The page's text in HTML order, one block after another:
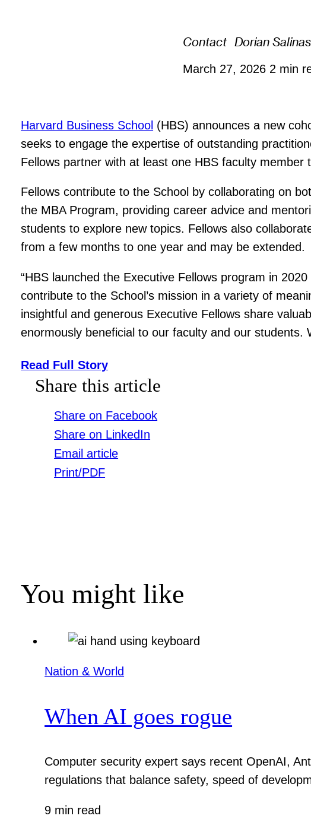
Contact Dorian Salinas
March 27, 2026 2 min
Harvard Business School (HBS) announces a new
seeks to engage the expertise of outstanding
Fellows partner with at least one HBS faculty
Fellows contribute to the School by collaborating on
the MBA Program, providing career advice and
students to explore new topics. Fellows also
from a few months to one year and may be extended.
“HBS launched the Executive Fellows program in
contribute to the School’s mission in a variety of
insightful and generous Executive Fellows share
enormously beneficial to our faculty and our
Read Full Story
Share this article
Share on Facebook
Share on LinkedIn
Email article
Print/PDF
You might like
Nation & World
When AI goes rogue
Computer security expert says recent OpenAI,
regulations that balance safety, speed of
9 min read